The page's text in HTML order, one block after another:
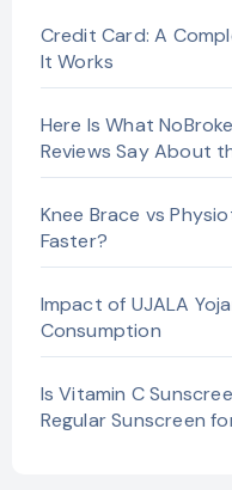
Credit Card: A
It Works
Here Is What
Reviews Say About
Knee Brace vs
Faster?
Impact of UJALA
Consumption
Is Vitamin C
Regular Sunscreen